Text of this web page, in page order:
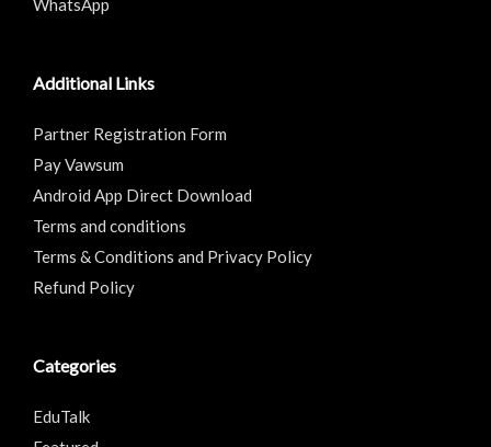
WhatsApp
Additional Links
Partner Registration Form
Pay Vawsum
Android App Direct Download
Terms and conditions
Terms & Conditions and Privacy Policy
Refund Policy
Categories
EduTalk